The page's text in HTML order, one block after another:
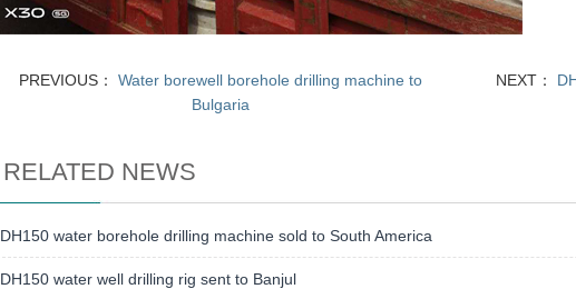
PREVIOUS：Water borewell borehole drilling machine to
Bulgaria
NEXT：
RELATED NEWS
DH150 water borehole drilling machine sold to South America
DH150 water well drilling rig sent to Banjul